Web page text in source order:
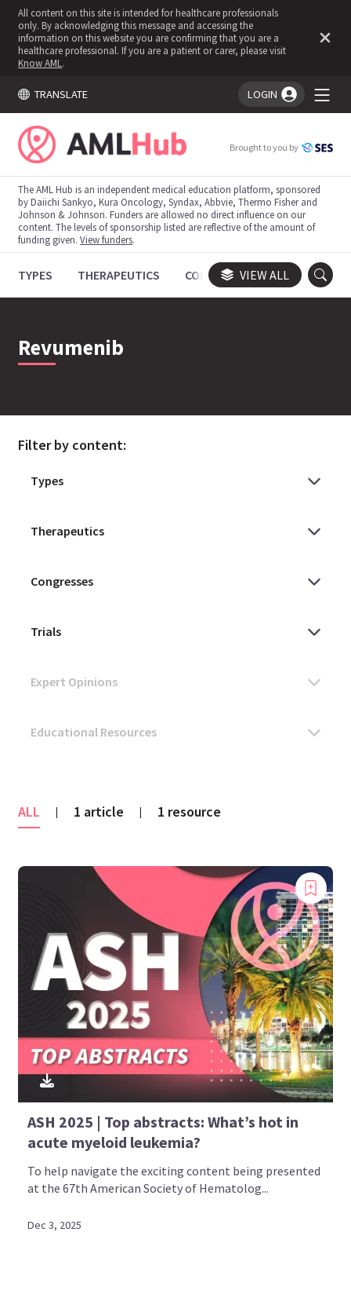
All content on this site is intended for healthcare professionals
only. By acknowledging this message and accessing the
information on this website you are confirming that you are a
healthcare professional. If you are a patient or carer, please visit
Know AML .
TRANSLATE LOGIN
You're logged in!
Brought to you by
The AML Hub is an independent medical education platform, sponsored
by Daiichi Sankyo, Kura Oncology, Syndax, Abbvie, Thermo Fisher and
Johnson & Johnson. Funders are allowed no direct influence on our
content. The levels of sponsorship listed are reflective of the amount of
funding given.View funders.
TYPES THERAPEUTICS CONGRESSES TRIALS
VIEW ALL
Revumenib
Filter by content:
ALL | 1 article | 1 resource
ASH 2025 | Top abstracts: What’s hot in
acute myeloid leukemia?
To help navigate the exciting content being presented
at the 67th American Society of Hematolog...
Dec 3, 2025